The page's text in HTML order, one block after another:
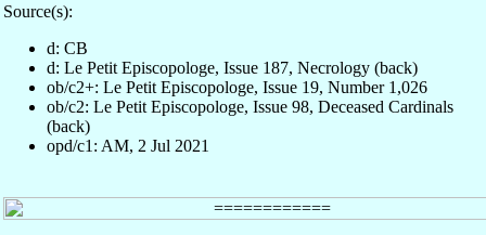
Source(s):
d: CB
d: Le Petit Episcopologe, Issue 187, Necrology (back)
ob/c2+: Le Petit Episcopologe, Issue 19, Number 1,026
ob/c2: Le Petit Episcopologe, Issue 98, Deceased Cardinals
(back)
opd/c1: AM, 2 Jul 2021